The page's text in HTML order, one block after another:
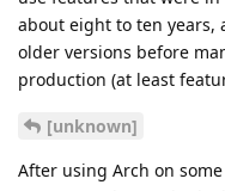
about eight to ten years,
older versions before
production (at least
[unknown]
After using Arch on